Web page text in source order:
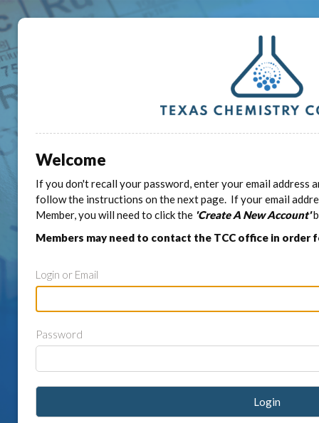
Welcome
If you don't recall your password, enter your email address
follow the instructions on the next page. If your email
Member, you will need to click the 'Create A New Account'
Members may need to contact the TCC office in order
Login or Email
Password
Login